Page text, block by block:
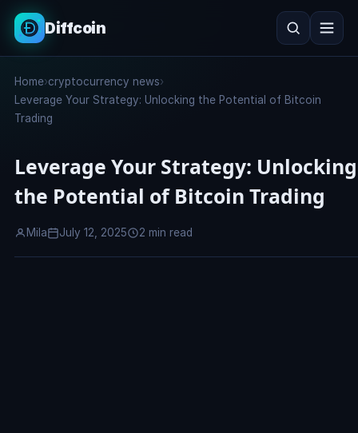
Diffcoin
Search
Home›cryptocurrency news›
Leverage Your Strategy: Unlocking the Potential of Bitcoin
Trading
Leverage Your Strategy: Unlocking
the Potential of Bitcoin Trading
Mila July 12, 2025 2 min read